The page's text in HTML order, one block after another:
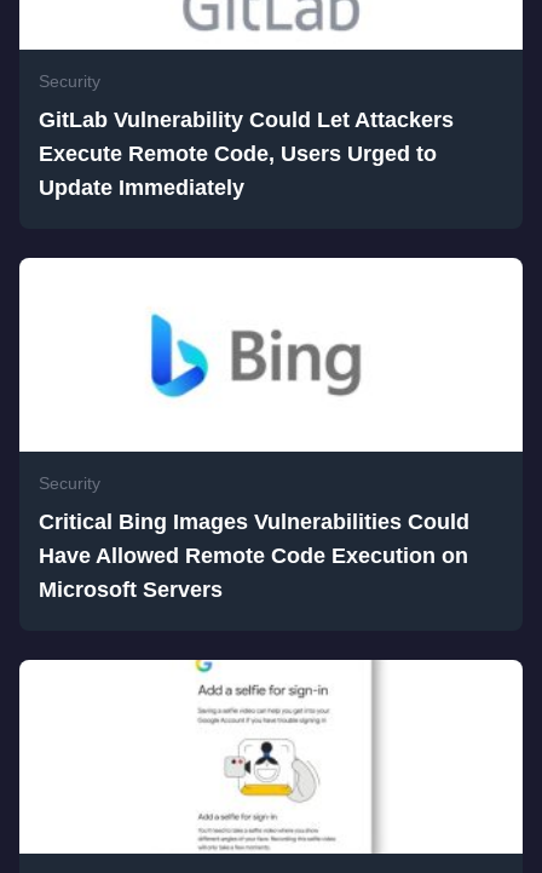
Security
GitLab Vulnerability Could Let Attackers
Execute Remote Code, Users Urged to
Update Immediately
Security
Critical Bing Images Vulnerabilities Could
Have Allowed Remote Code Execution on
Microsoft Servers